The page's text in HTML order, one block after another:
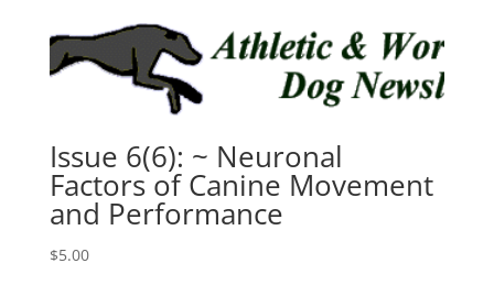
Issue 6(6): ~ Neuronal
Factors of Canine Movement
and Performance
$5.00